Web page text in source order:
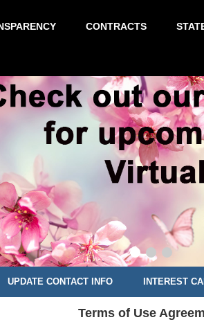
CONTRACTS
UPDATE CONTACT INFO INTEREST
Terms of Use